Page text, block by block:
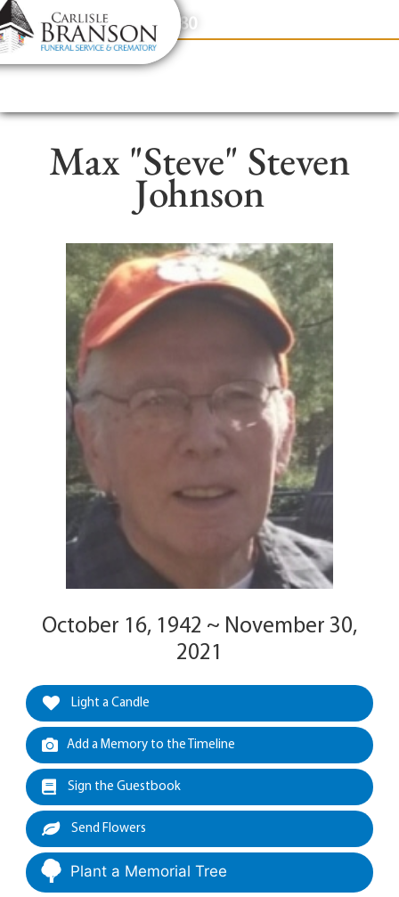
content
Contact Us(317) 831-2080
Max "Steve" Steven
Johnson
October 16, 1942 ~ November 30,
2021
Light a Candle
Add a Memory to the Timeline
Sign the Guestbook
Send Flowers
Plant a Memorial Tree